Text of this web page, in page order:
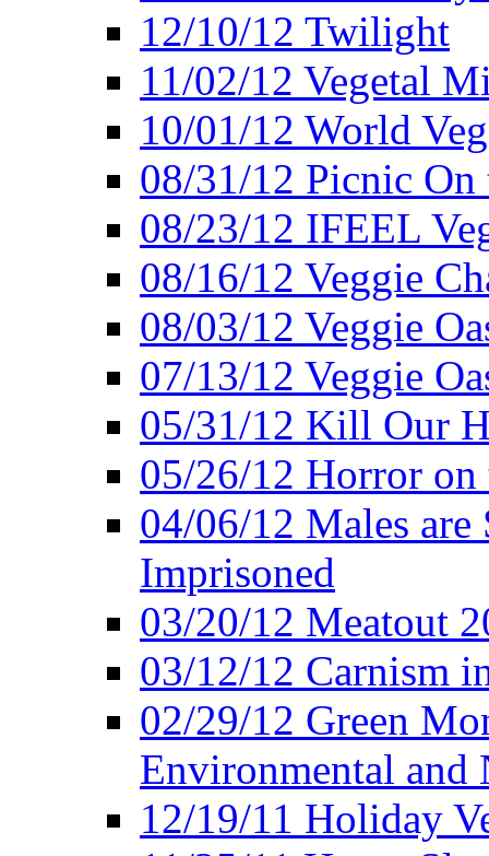
12/10/12 Twilight
11/02/12 Vegetal
10/01/12 World
08/31/12 Picnic On
08/23/12 IFEEL
08/16/12 Veggie
08/03/12 Veggie
07/13/12 Veggie
05/31/12 Kill Our
05/26/12 Horror on
04/06/12 Males are
Imprisoned
03/20/12 Meatout
03/12/12 Carnism
02/29/12 Green
Environmental and
12/19/11 Holiday